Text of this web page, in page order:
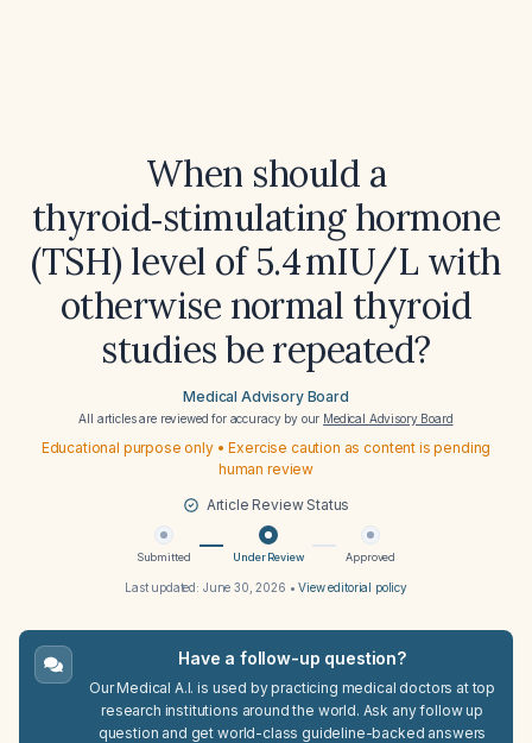
When should a
thyroid‑stimulating hormone
(TSH) level of 5.4 mIU/L with
otherwise normal thyroid
studies be repeated?
Medical Advisory Board
All articles are reviewed for accuracy by our Medical Advisory Board
Educational purpose only • Exercise caution as content is pending
human review
Article Review Status
Submitted Under Review Approved
Last updated: June 30, 2026 •View editorial policy
Have a follow-up question?
Our Medical A.I. is used by practicing medical doctors at top
research institutions around the world. Ask any follow up
question and get world-class guideline-backed answers